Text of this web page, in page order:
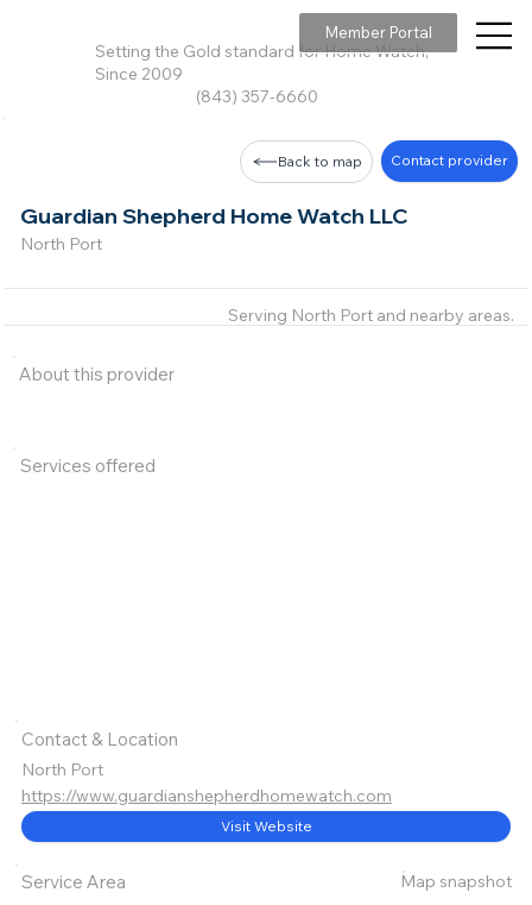
Setting the Gold standard for Home Watch,
Since 2009
(843) 357-6660
Member Portal
Guardian Shepherd Home Watch LLC
North Port
Back to map Contact provider
About this provider
Services offered
Serving North Port and nearby areas.
Contact & Location
North Port
https://www.guardianshepherdhomewatch.com
Visit Website
Service Area Map snapshot